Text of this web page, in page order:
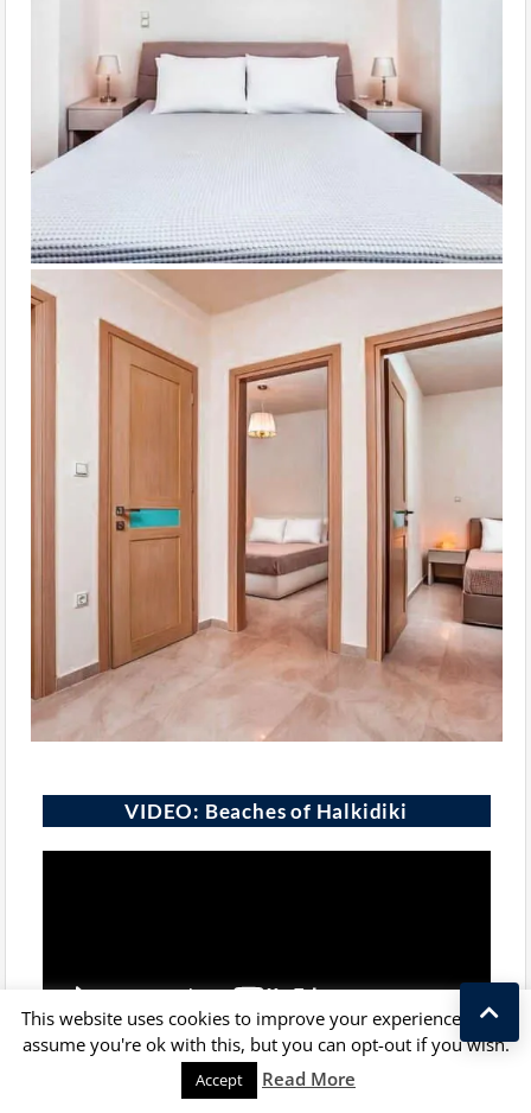
VIDEO: Beaches of Halkidiki
This website uses cookies to improve your experience. We'll
assume you're ok with this, but you can opt-out if you wish.
Accept Read More